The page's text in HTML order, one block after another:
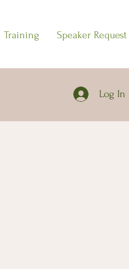
Training Speaker Request
Log In